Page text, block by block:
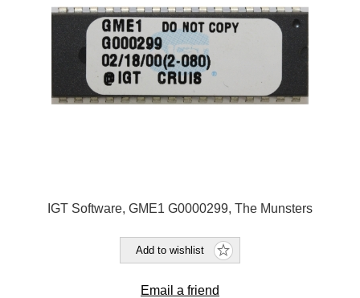
IGT Software, GME1 G0000299, The Munsters
Add to wishlist
Email a friend